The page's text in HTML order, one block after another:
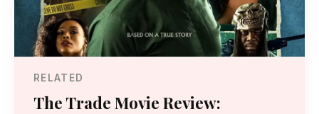
RELATED
The Trade Movie Review: